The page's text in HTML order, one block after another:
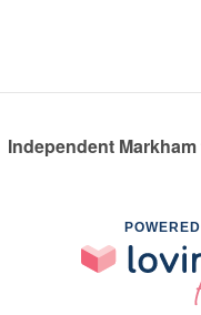
Independent